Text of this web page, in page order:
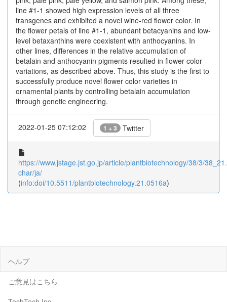
line #1-1 showed high expression levels of all three
transgenes and exhibited a novel wine-red flower color. In
the flower petals of line #1-1, abundant betacyanins and low-
level betaxanthins were coexistent with anthocyanins. In
other lines, differences in the relative accumulation of
betalain and anthocyanin pigments resulted in flower color
variations, as described above. Thus, this study is the first to
successfully produce novel flower color varieties in
ornamental plants by controlling betalain accumulation
through genetic engineering.
2022-01-25 07:12:02 1 + 3 Twitter
https://www.jstage.jst.go.jp/article/plantbiotechnology/38/3/
char/ja/
(info:doi/10.5511/plantbiotechnology.21.0516a)
ヘルプ
ご意見はこちら